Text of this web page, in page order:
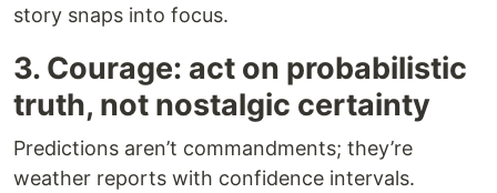
story snaps into focus.
3. Courage: act on probabilistic
truth, not nostalgic certainty
Predictions aren’t commandments; they’re
weather reports with confidence intervals.